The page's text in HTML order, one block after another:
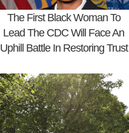
The First Black Woman To
Lead The CDC Will Face An
Uphill Battle In Restoring Trust